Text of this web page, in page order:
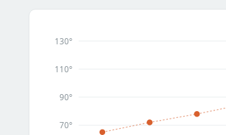
70°
90°
110°
130°